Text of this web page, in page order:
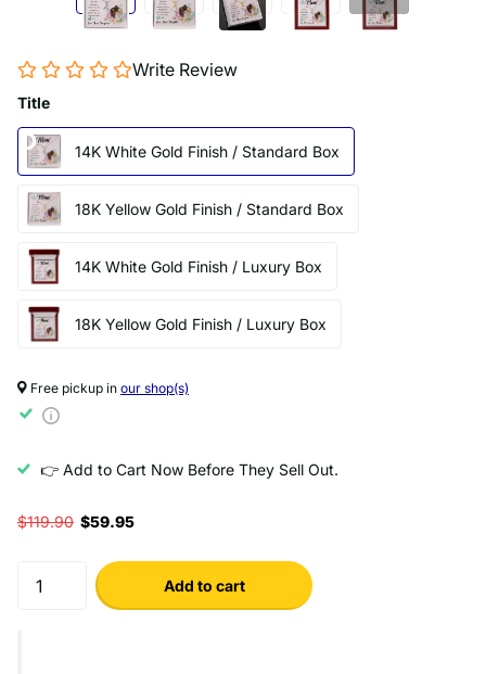
Write Review
Title
14K White Gold Finish / Standard Box
18K Yellow Gold Finish / Standard Box
14K White Gold Finish / Luxury Box
18K Yellow Gold Finish / Luxury Box
Free pickup in our shop(s)
👉 Add to Cart Now Before They Sell Out.
$119.90 $59.95
Add to cart